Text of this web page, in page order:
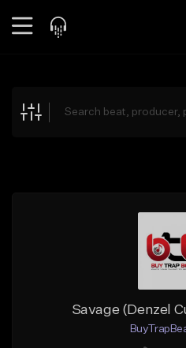
Explore
Savage (Denzel